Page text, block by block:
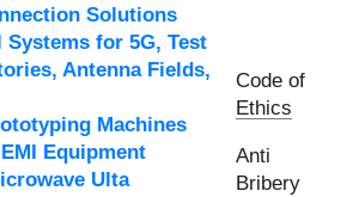
Solutions
Systems for 5G, Test
Antenna Fields,
Machines
Equipment
Ulta
Code of
Ethics
Anti
Bribery